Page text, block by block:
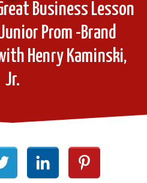
Business Lesson
Prom -Brand
Henry Kaminski,
Jr.